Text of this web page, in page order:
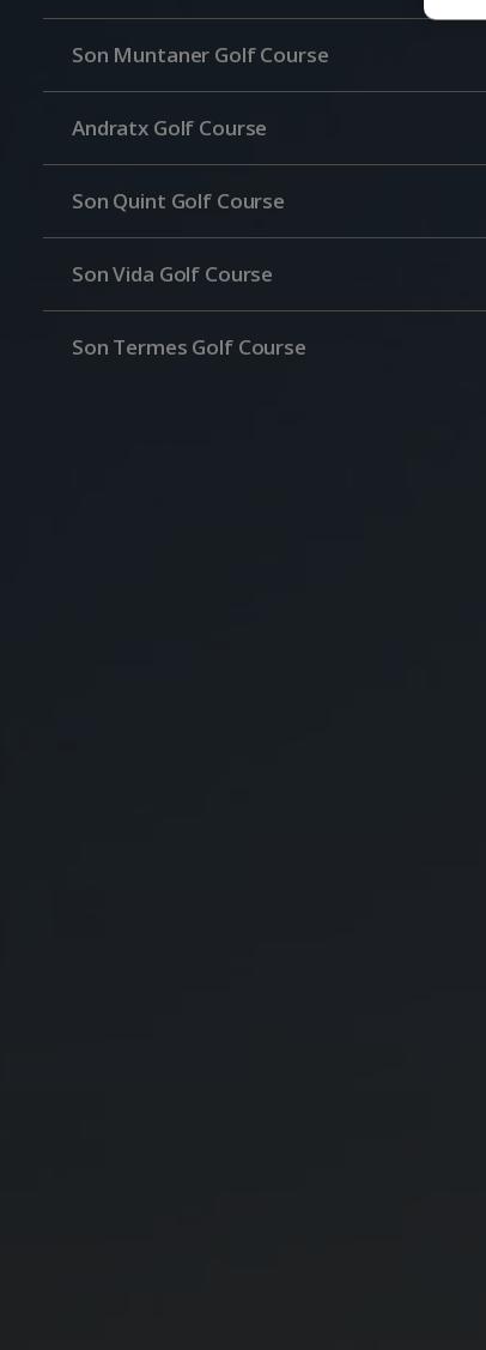
Son Muntaner Golf Course
Andratx Golf Course
Son Quint Golf Course
Son Vida Golf Course
Son Termes Golf Course